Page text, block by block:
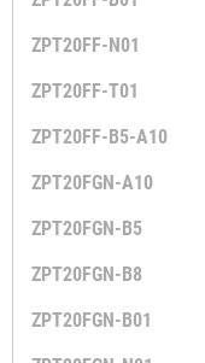
ZPT20FF-N01
ZPT20FF-T01
ZPT20FF-B5-A10
ZPT20FGN-A10
ZPT20FGN-B5
ZPT20FGN-B8
ZPT20FGN-B01